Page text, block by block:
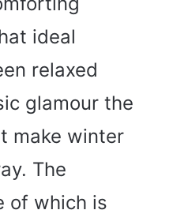
ideal
relaxed
glamour the
make winter
The
of which is